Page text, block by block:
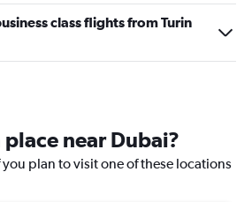
class flights from Turin
near Dubai?
plan to visit one of these locations